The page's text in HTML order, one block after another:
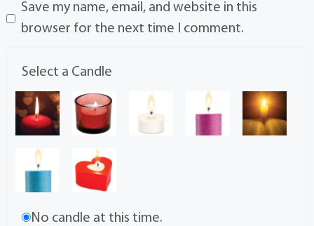
Save my name, email, and website in this
browser for the next time I comment.
Select a Candle
No candle at this time.